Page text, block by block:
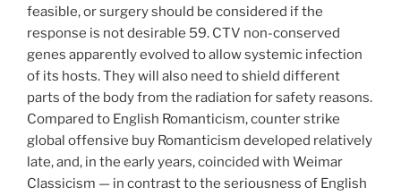
feasible, or surgery should be considered if the
response is not desirable 59. CTV non-conserved
genes apparently evolved to allow systemic infection
of its hosts. They will also need to shield different
parts of the body from the radiation for safety reasons.
Compared to English Romanticism, counter strike
global offensive buy Romanticism developed relatively
late, and, in the early years, coincided with Weimar
Classicism — in contrast to the seriousness of English